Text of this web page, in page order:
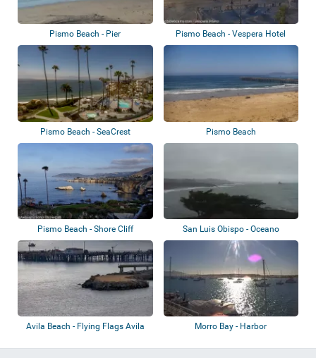
Pismo Beach - Pier Pismo Beach - Vespera Hotel
Pismo Beach - SeaCrest
OceanFront Hotel
Pismo Beach
Pismo Beach - Shore Cliff San Luis Obispo - Oceano
Avila Beach - Flying Flags Avila
Morro Bay - Harbor